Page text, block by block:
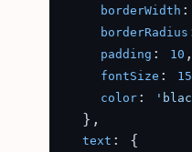
borderWidth :
borderRadius
padding : 10 ,
fontSize : 15
color :
  },
text : {